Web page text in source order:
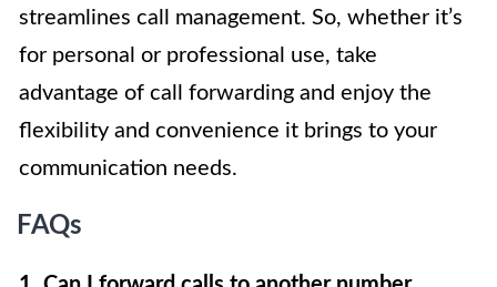
streamlines call management. So, whether it’s
for personal or professional use, take
advantage of call forwarding and enjoy the
flexibility and convenience it brings to your
communication needs.
FAQs